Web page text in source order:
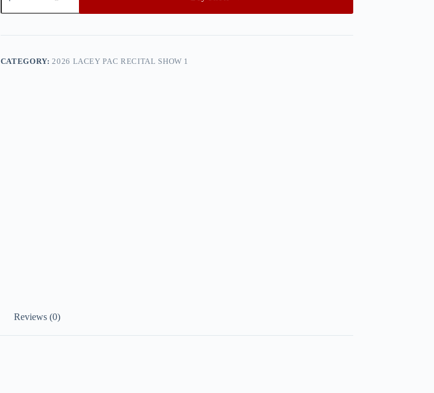
Recital
1
0h8a9258
quantity
CATEGORY:2026 LACEY PAC RECITAL SHOW 1
Reviews (0)